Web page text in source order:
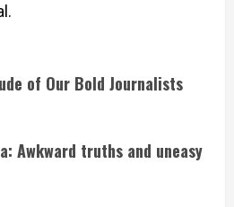
of Our Bold Journalists
Awkward truths and uneasy